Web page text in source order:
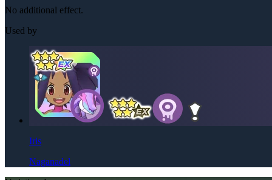
No additional effect.
Used by
Iris
Naganadel